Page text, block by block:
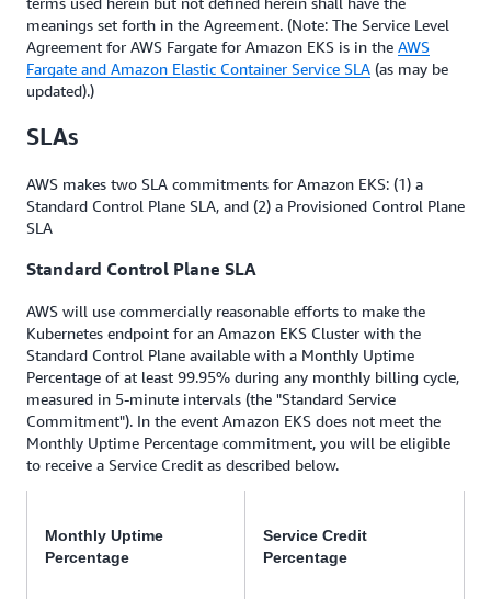
meanings set forth in the Agreement. (Note: The Service Level
Agreement for AWS Fargate for Amazon EKS is in the AWS
Fargate and Amazon Elastic Container Service SLA (as may be
updated).)
SLAs
AWS makes two SLA commitments for Amazon EKS: (1) a
Standard Control Plane SLA, and (2) a Provisioned Control Plane
SLA
Standard Control Plane SLA
AWS will use commercially reasonable efforts to make the
Kubernetes endpoint for an Amazon EKS Cluster with the
Standard Control Plane available with a Monthly Uptime
Percentage of at least 99.95% during any monthly billing cycle,
measured in 5-minute intervals (the "Standard Service
Commitment"). In the event Amazon EKS does not meet the
Monthly Uptime Percentage commitment, you will be eligible
to receive a Service Credit as described below.
Monthly Uptime
Percentage
Service Credit
Percentage